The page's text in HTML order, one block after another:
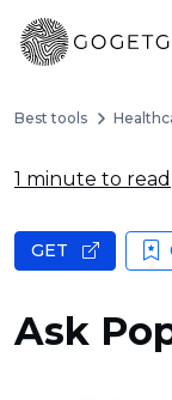
Best tools
1 minute to read
Ask
GET